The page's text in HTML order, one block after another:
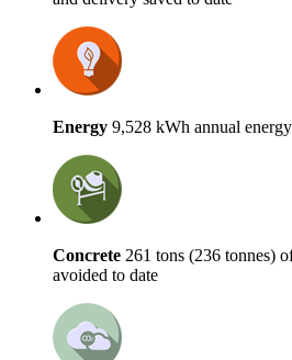
Energy 9,528 kWh annual
Concrete 261 tons (236 tonnes)
avoided to date